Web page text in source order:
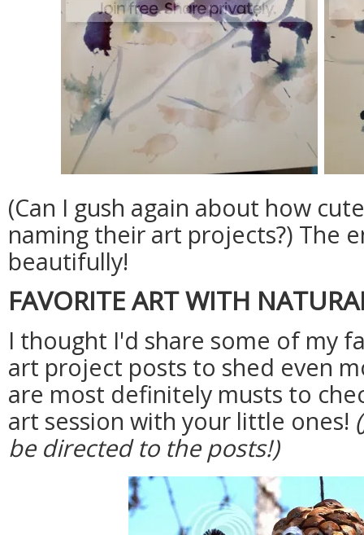
(Can I gush again about how
naming their art projects?) The
beautifully!
FAVORITE ART WITH
I thought I'd share some of my
art project posts to shed even
are most definitely musts to
art session with your little ones!
be directed to the posts!)